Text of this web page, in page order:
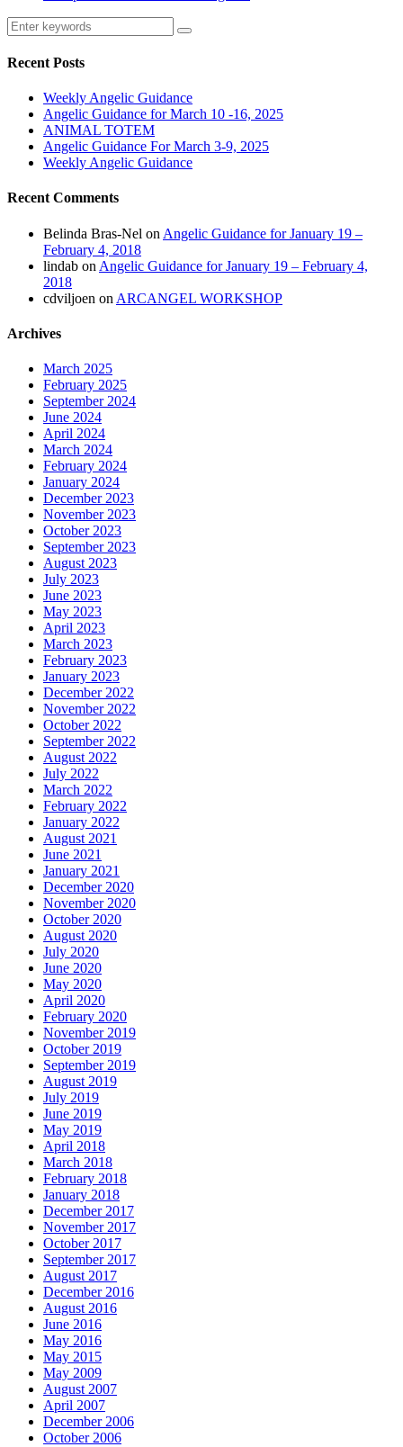
Recent Posts
Weekly Angelic Guidance
Angelic Guidance for March 10 -16, 2025
ANIMAL TOTEM
Angelic Guidance For March 3-9, 2025
Weekly Angelic Guidance
Recent Comments
Belinda Bras-Nel on Angelic Guidance for January 19 –
February 4, 2018
lindab on Angelic Guidance for January 19 – February 4,
2018
cdviljoen on ARCANGEL WORKSHOP
Archives
March 2025
February 2025
September 2024
June 2024
April 2024
March 2024
February 2024
January 2024
December 2023
November 2023
October 2023
September 2023
August 2023
July 2023
June 2023
May 2023
April 2023
March 2023
February 2023
January 2023
December 2022
November 2022
October 2022
September 2022
August 2022
July 2022
March 2022
February 2022
January 2022
August 2021
June 2021
January 2021
December 2020
November 2020
October 2020
August 2020
July 2020
June 2020
May 2020
April 2020
February 2020
November 2019
October 2019
September 2019
August 2019
July 2019
June 2019
May 2019
April 2018
March 2018
February 2018
January 2018
December 2017
November 2017
October 2017
September 2017
August 2017
December 2016
August 2016
June 2016
May 2016
May 2015
May 2009
August 2007
April 2007
December 2006
October 2006